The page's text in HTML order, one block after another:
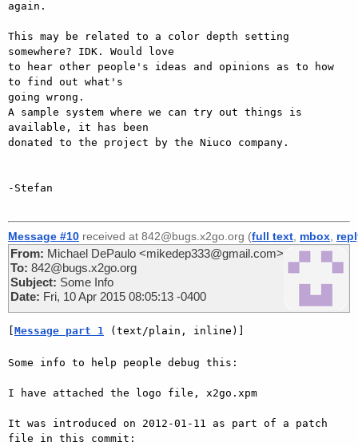
again.
This may be related to a color depth setting
somewhere? IDK. Would love
to hear other people's ideas and opinions as to how
to find out what's
going wrong.
A sample system where we can try out things is
available, it has been
donated to the project by the Niuco company.
-Stefan
Message #10 received at 842@bugs.x2go.org (full text mbox
From: Michael DePaulo <mikedep333@gmail.com>
To: 842@bugs.x2go.org
Subject: Some Info
Date: Fri, 10 Apr 2015 08:05:13 -0400
Message part 1 (text/plain, inline)]
Some info to help people debug this:
I have attached the logo file, x2go.xpm
It was introduced on 2012-01-11 as part of a patch